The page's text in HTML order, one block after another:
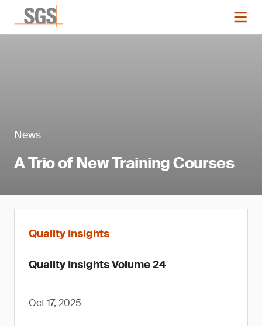
News
A Trio of New Training Courses
Quality Insights
Quality Insights Volume 24
Oct 17, 2025